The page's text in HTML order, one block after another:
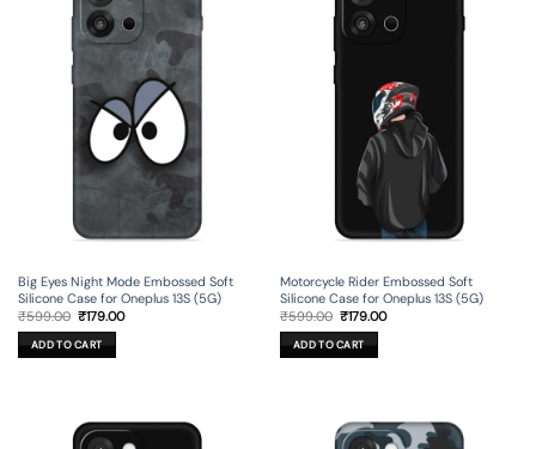
Big Eyes Night Mode Embossed Soft
Silicone Case for Oneplus 13S (5G)
₹599.00 Original
price
was:
₹599.00.
₹179.00Current
ADD TO CART
Motorcycle Rider Embossed Soft
Silicone Case for Oneplus 13S (5G)
₹599.00 Original
price
was:
₹599.00.
₹179.00Current
ADD TO CART